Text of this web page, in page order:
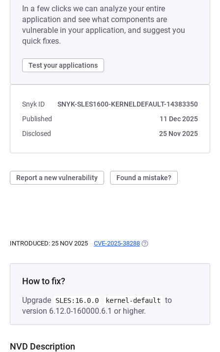
In a few clicks we can analyze your entire
application and see what components are
vulnerable in your application, and suggest you
quick fixes.
Test your applications
Snyk ID
SNYK-SLES1600-KERNELDEFAULT-14383350
Published
11 Dec 2025
Disclosed
25 Nov 2025
Report a new vulnerability Found a mistake?
INTRODUCED: 25 NOV 2025 CVE-2025-38288 (OPENS IN A NEW TAB)
How to fix?
Upgrade SLES:16.0.0 kernel-default
to
version 6.12.0-160000.6.1 or higher.
NVD Description